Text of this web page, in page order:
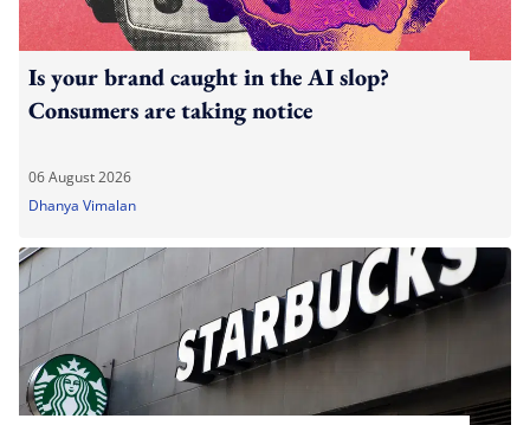
Is your brand caught in the AI slop?
Consumers are taking notice
06 August 2026
Dhanya Vimalan